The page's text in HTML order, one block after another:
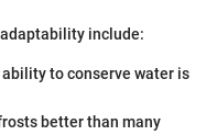
include:
ability to conserve water is
better than many